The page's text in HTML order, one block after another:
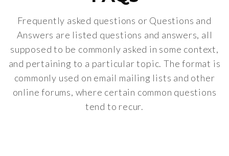
Frequently asked questions or Questions and
Answers are listed questions and answers, all
supposed to be commonly asked in some context,
and pertaining to a particular topic. The format is
commonly used on email mailing lists and other
online forums, where certain common questions
tend to recur.